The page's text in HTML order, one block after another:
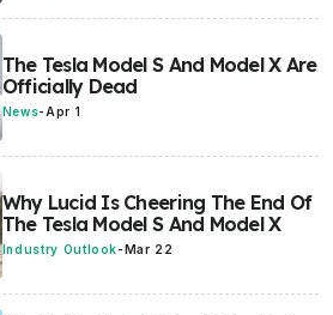
The Tesla Model S And Model X Are
Officially Dead
News- Apr 1
Why Lucid Is Cheering The End Of
The Tesla Model S And Model X
Industry Outlook-Mar 22